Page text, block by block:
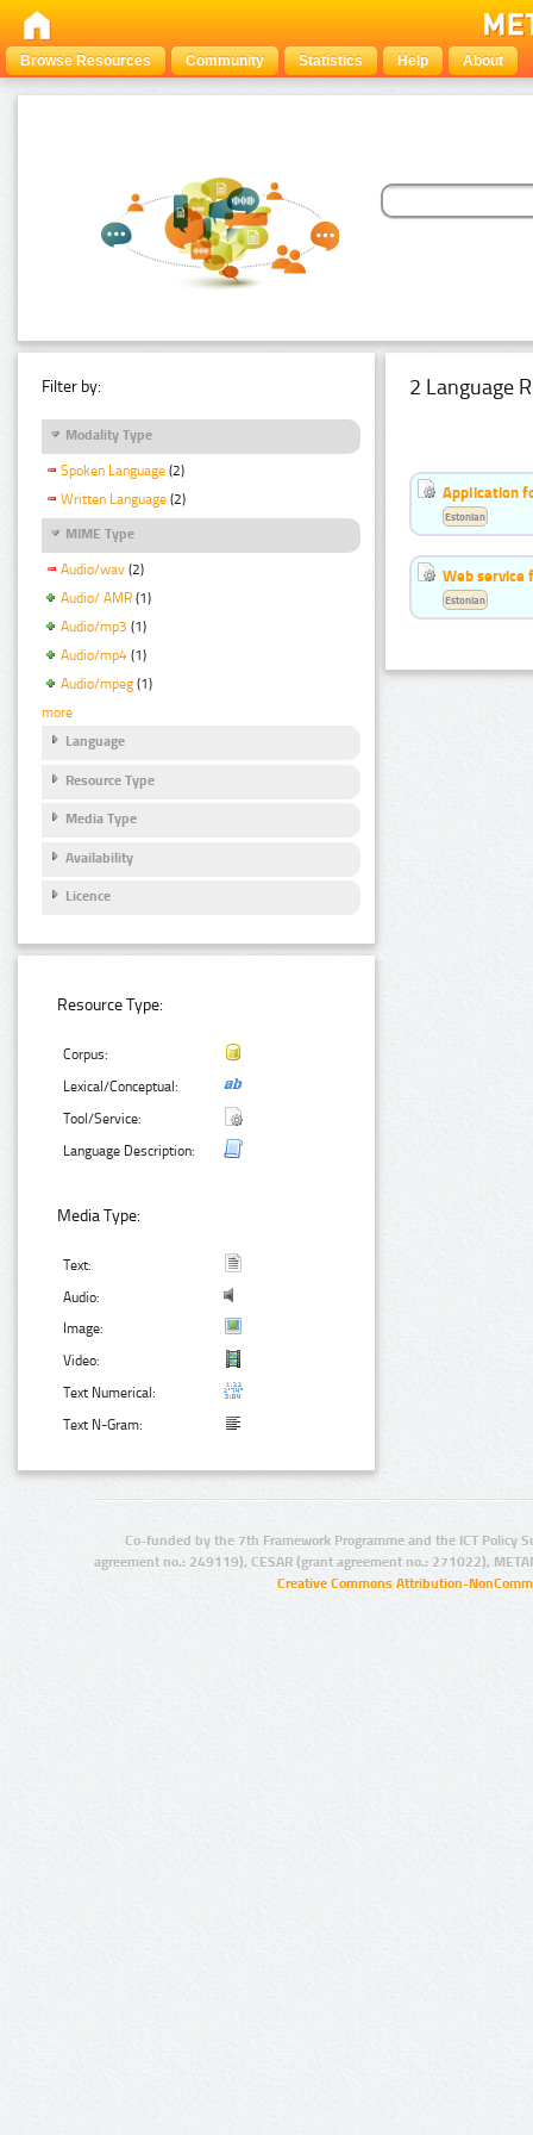
Browse Resources Community Statistics Help About
Filter by:
Modality Type
Spoken Language (2)
Written Language (2)
MIME Type
Audio/wav (2)
Audio/ AMR (1)
Audio/mp3 (1)
Audio/mp4 (1)
Audio/mpeg (1)
more
Language
Resource Type
Media Type
Availability
Licence
Resource Type:
Corpus:
Lexical/Conceptual:
Tool/Service:
Language Description:
Media Type:
Text:
Audio:
Image:
Video:
Text Numerical:
Text N-Gram:
2 Language
Application
Estonian
Web service
Estonian
Co-funded by the 7th Framework Programme and the ICT Policy
agreement no.: 249119), CESAR (grant agreement no.: 271022),
Creative Commons Attribution-